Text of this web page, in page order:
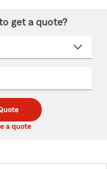
get a quote?
a quote